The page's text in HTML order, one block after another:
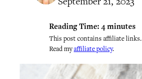
Reading Time: 4 minutes
This post contains affiliate links.
Read myaffiliate policy.